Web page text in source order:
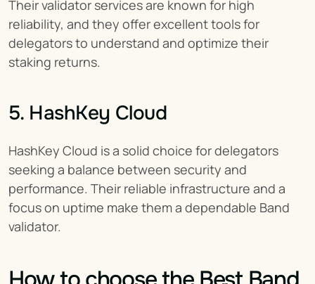
Their validator services are known for high
reliability, and they offer excellent tools for
delegators to understand and optimize their
staking returns.
5. HashKey Cloud
HashKey Cloud is a solid choice for delegators
seeking a balance between security and
performance. Their reliable infrastructure and a
focus on uptime make them a dependable Band
validator.